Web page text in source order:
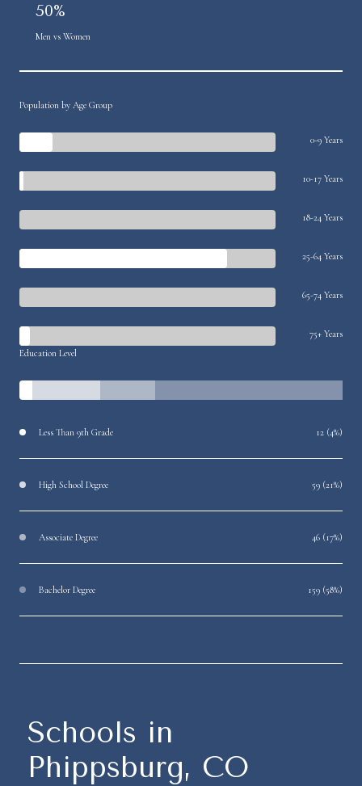
50%
Men vs Women
Population by Age Group
0-9 Years
10-17 Years
18-24 Years
25-64 Years
65-74 Years
75+ Years
Education Level
Less Than 9th Grade 12 (4%)
High School Degree 59 (21%)
Associate Degree 46 (17%)
Bachelor Degree 159 (58%)
Schools in
Phippsburg, CO